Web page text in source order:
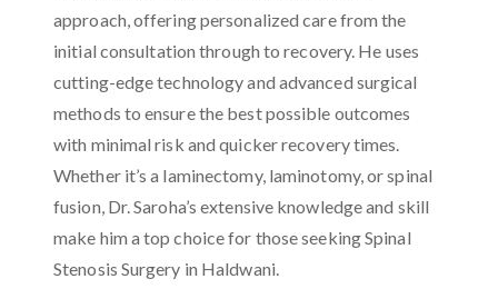
approach, offering personalized care from the
initial consultation through to recovery. He uses
cutting-edge technology and advanced surgical
methods to ensure the best possible outcomes
with minimal risk and quicker recovery times.
Whether it’s a laminectomy, laminotomy, or spinal
fusion, Dr. Saroha’s extensive knowledge and skill
make him a top choice for those seeking Spinal
Stenosis Surgery in Haldwani.